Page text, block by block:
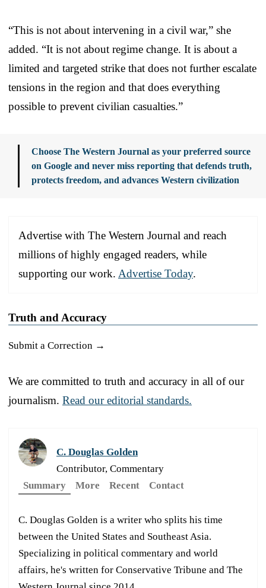
“This is not about intervening in a civil war,” she
added. “It is not about regime change. It is about a
limited and targeted strike that does not further escalate
tensions in the region and that does everything
possible to prevent civilian casualties.”
Choose The Western Journal as your preferred source
on Google and never miss reporting that defends truth,
protects freedom, and advances Western civilization
Advertise with The Western Journal and reach
millions of highly engaged readers, while
supporting our work. Advertise Today.
Truth and Accuracy
Submit a Correction →
We are committed to truth and accuracy in all of our
journalism. Read our editorial standards.
C. Douglas Golden
Contributor, Commentary
Summary
More Recent Contact
C. Douglas Golden is a writer who splits his time
between the United States and Southeast Asia.
Specializing in political commentary and world
affairs, he's written for Conservative Tribune and The